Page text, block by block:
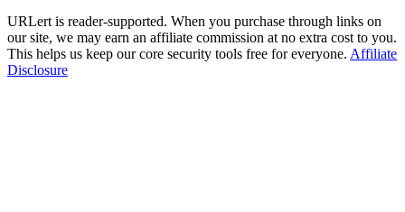
URLert is reader-supported. When you purchase through links on
our site, we may earn an affiliate commission at no extra cost to you.
This helps us keep our core security tools free for everyone. Affiliate
Disclosure